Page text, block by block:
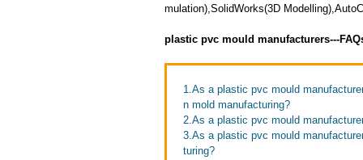
mulation),SolidWorks(3D
plastic pvc mould manufacturers---
1.As a plastic pvc mould
n mold manufacturing?
2.As a plastic pvc mould
3.As a plastic pvc mould
turing?